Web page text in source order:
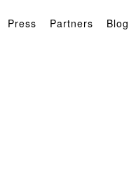
Press Partners Blog